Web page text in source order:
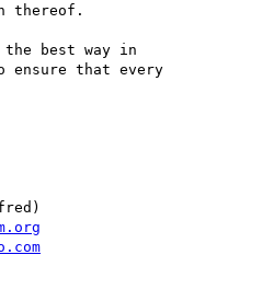
thereof.
best way in
that every